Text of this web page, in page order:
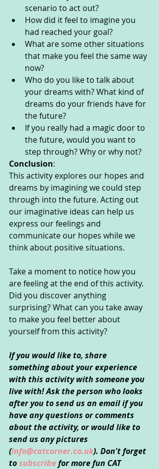
scenario to act out?
How did it feel to imagine you
had reached your goal?
What are some other situations
that make you feel the same way
now?
Who do you like to talk about
your dreams with? What kind of
dreams do your friends have for
the future?
If you really had a magic door to
the future, would you want to
step through? Why or why not?
Conclusion:
This activity explores our hopes and
dreams by imagining we could step
through into the future. Acting out
our imaginative ideas can help us
express our feelings and
communicate our hopes while we
think about positive situations.
Take a moment to notice how you
are feeling at the end of this activity.
Did you discover anything
surprising? What can you take away
to make you feel better about
yourself from this activity?
If you would like to, share
something about your experience
with this activity with someone you
live with! Ask the person who looks
after you to send us an email if you
have any questions or comments
about the activity, or would like to
send us any pictures
(info@catcorner.co.uk). Don't forget
to subscribe for more fun CAT